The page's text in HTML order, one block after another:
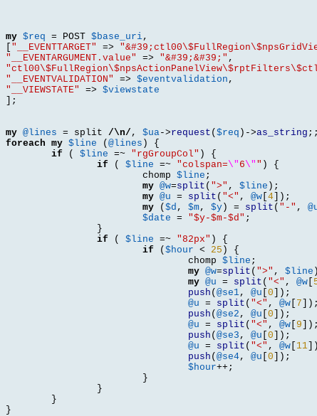
my $req = POST $base_uri,
"__EVENTTARGET" =>
"__EVENTARGUMENT.value"
=> "&#39;&#39;" ,
"__EVENTVALIDATION"
=> $eventvalidation ,
"__VIEWSTATE"
=> $viewstate
];
my @lines = split /\n/ , $ua->request ( $req )->as_string ;;
foreach my $line ( @lines ) {
if
( $line =~ "rgGroupCol" ) {
if
( $line =~ "colspan=\" 6\" " ) {
			chomp
$line ;
my @w=split ( ">" , $line );
my @u = split ( "<" , @w 4 ]);
my
( $d , $m, $y ) = split ( "-" ,
$date = "$y-$m-$d" ;
}
if
( $line =~ "82px" ) {
if
( $hour < 25 ) {
				chomp
$line ;
my @w=split ( ">" , $line
my @u = split ( "<" , @w
push ( @se1, @u 0 ]);
@u = split ( "<" , @w 7 ]);
push ( @se2 , @u 0 ]);
@u = split ( "<" , @w 9 ]);
push ( @se3 , @u 0 ]);
@u = split ( "<" , @w 11
push ( @se4, @u 0 ]);
$hour++;
}
}
}
}